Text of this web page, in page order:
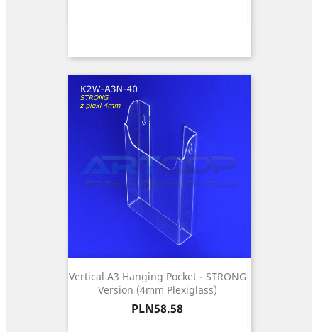
Vertical A3 Hanging Pocket - STRONG
Version (4mm Plexiglass)
Price
PLN58.58